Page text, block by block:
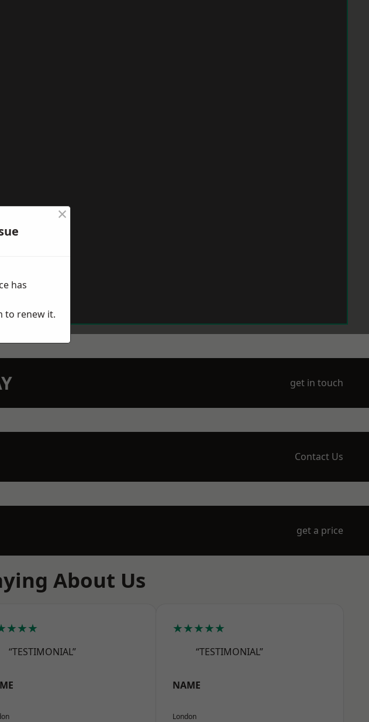
get in touch
Contact Us
get a price
About Us
“TESTIMONIAL”
★★★★★
“TESTIMONIAL”
NAME
London
×
has
to renew it.